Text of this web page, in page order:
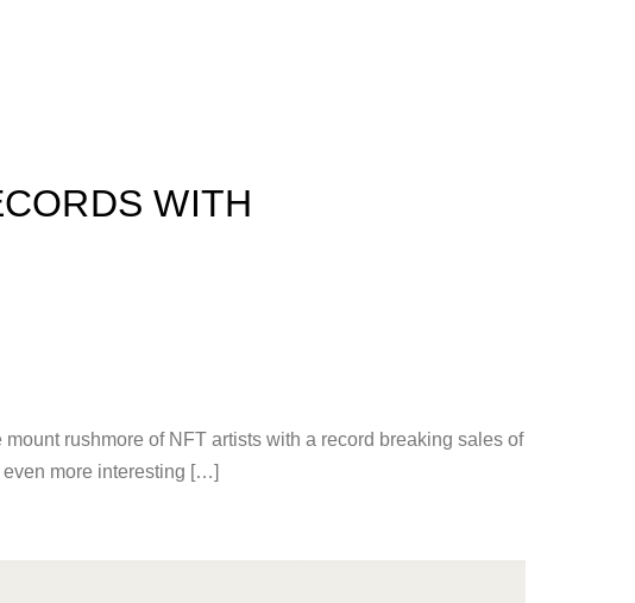
WITH
rushmore of NFT artists with a record breaking sales of
more interesting […]